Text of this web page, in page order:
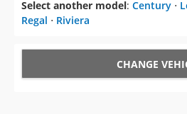
Select another model: Century ⋅
Regal ⋅ Riviera
CHANGE